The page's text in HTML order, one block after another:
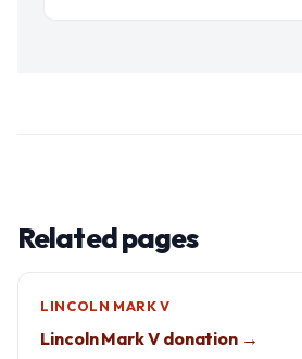
Related pages
LINCOLN MARK V
Lincoln Mark V donation →